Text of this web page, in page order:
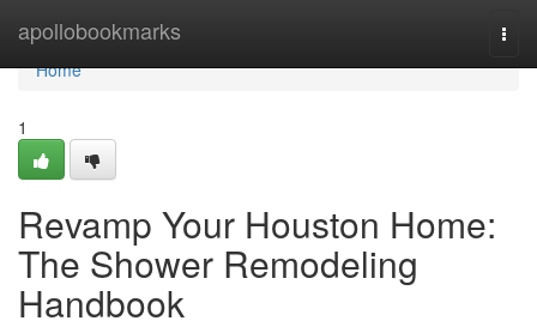
apollobookmarks
Home
Home
1
Revamp Your Houston Home:
The Shower Remodeling
Handbook